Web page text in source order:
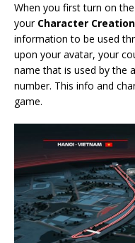
When you first turn on
your Character Creation
information to be used
upon your avatar, your
name that is used by the
number. This info and
game.